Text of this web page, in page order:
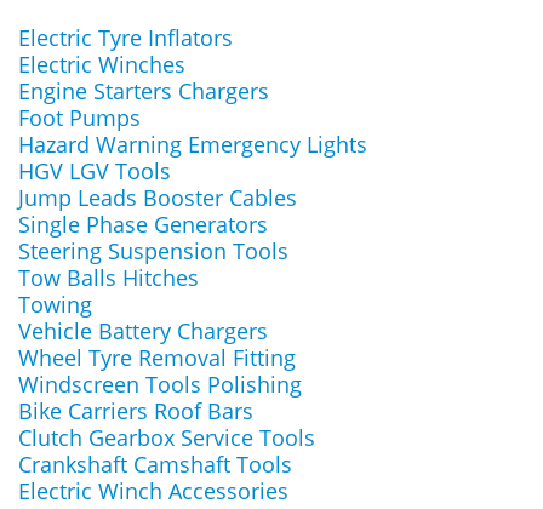
Electric Tyre Inflators
Electric Winches
Engine Starters Chargers
Foot Pumps
Hazard Warning Emergency Lights
HGV LGV Tools
Jump Leads Booster Cables
Single Phase Generators
Steering Suspension Tools
Tow Balls Hitches
Towing
Vehicle Battery Chargers
Wheel Tyre Removal Fitting
Windscreen Tools Polishing
Bike Carriers Roof Bars
Clutch Gearbox Service Tools
Crankshaft Camshaft Tools
Electric Winch Accessories